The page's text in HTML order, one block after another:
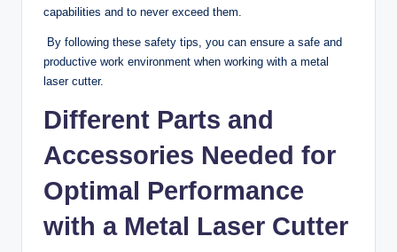
capabilities and to never exceed them.
By following these safety tips, you can ensure a safe and
productive work environment when working with a metal
laser cutter.
Different Parts and
Accessories Needed for
Optimal Performance
with a Metal Laser Cutter